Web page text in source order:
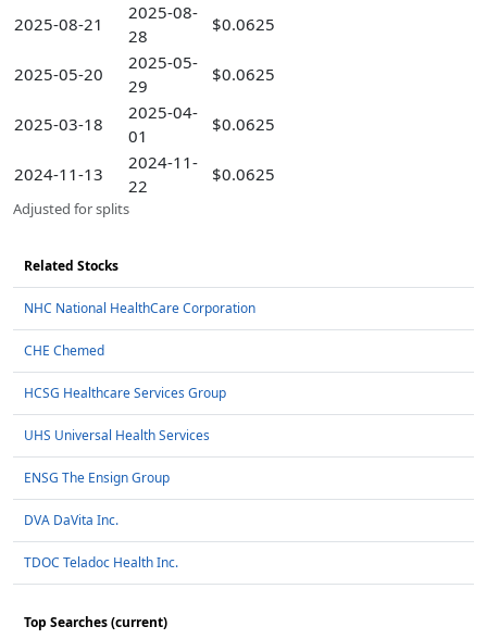
2025-08-21
2025-08-
28
$0.0625
2025-05-20
2025-05-
29
$0.0625
2025-03-18
2025-04-
01
$0.0625
2024-11-13
2024-11-
22
$0.0625
Adjusted for splits
Related Stocks
NHC National HealthCare Corporation
CHE Chemed
HCSG Healthcare Services Group
UHS Universal Health Services
ENSG The Ensign Group
DVA DaVita Inc.
TDOC Teladoc Health Inc.
Top Searches (current)